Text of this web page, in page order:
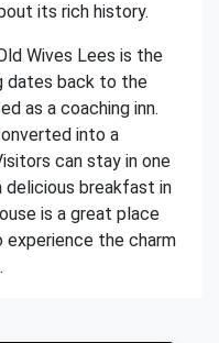
its rich history.
Wives Lees is the
dates back to the
as a coaching inn.
into a
can stay in one
delicious breakfast in
is a great place
the charm